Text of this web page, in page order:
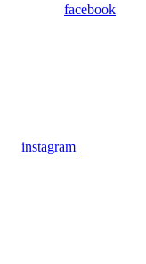
facebook
instagram